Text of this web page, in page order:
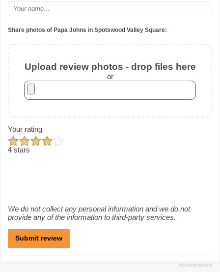
Share photos of Papa Johns in Spotswood Valley Square:
Upload review photos - drop files here
or
Your rating
4 stars
We do not collect any personal information and we do not
provide any of the information to third-party services.